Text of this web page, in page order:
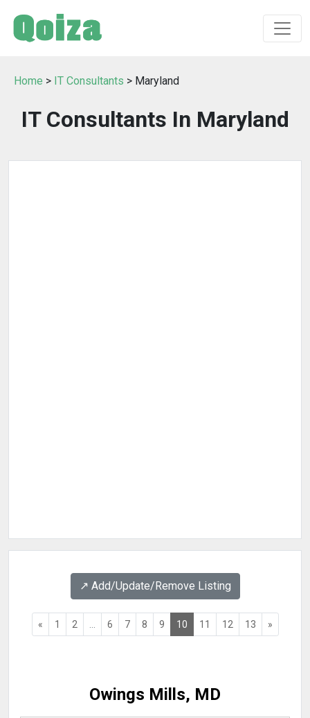
Home > IT Consultants > Maryland
IT Consultants In Maryland
↗️ Add/Update/Remove Listing
« 1 2 6 7 8 9 10 11 12 13 »
Owings Mills, MD